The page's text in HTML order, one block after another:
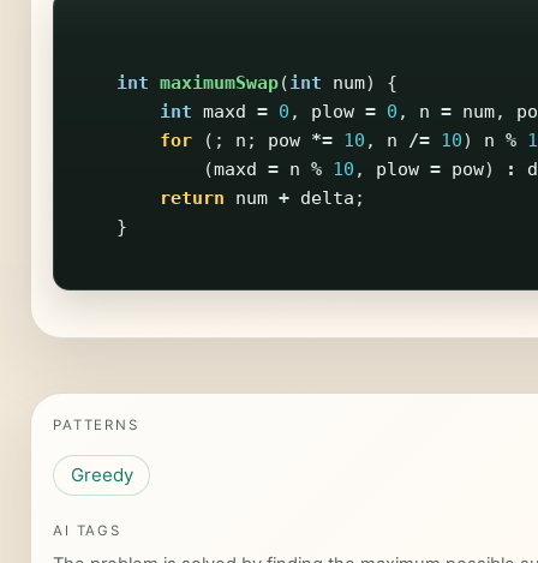
int maximumSwap(int num)
{
int maxd = 0 , plow = 0 , n = num,
for
(; n ; pow *= 10 , n /= 10) n %
(maxd = n % 10 , plow = pow) :
return
num + delta ;
}
PATTERNS
Greedy
AI TAGS